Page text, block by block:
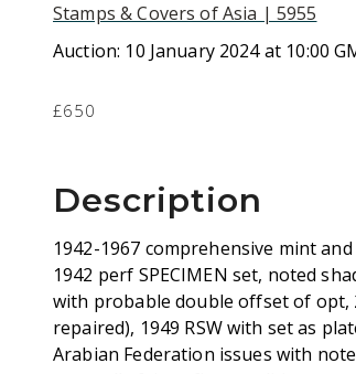
Stamps & Covers of Asia | 5955
Auction: 10 January 2024 at 10:00
£650
Description
1942-1967 comprehensive mint
1942 perf SPECIMEN set, noted
with probable double offset of
repaired), 1949 RSW with set as
Arabian Federation issues with